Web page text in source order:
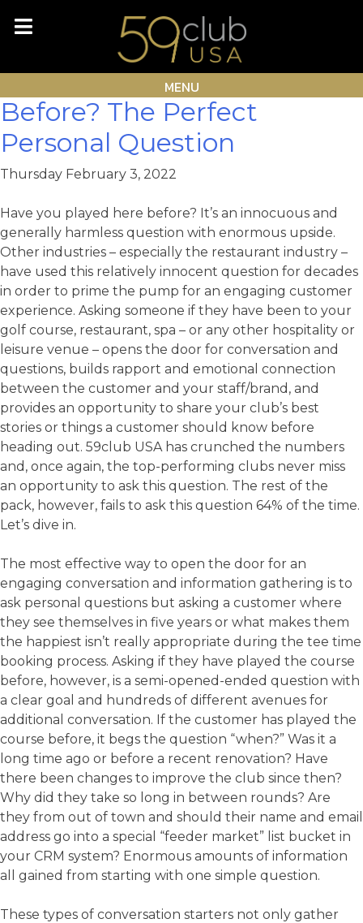
MENU
Month:
February 2022
Have You Played Here
Before? The Perfect
Personal Question
Thursday February 3, 2022
Have you played here before? It’s an innocuous and
generally harmless question with enormous upside.
Other industries – especially the restaurant industry –
have used this relatively innocent question for decades
in order to prime the pump for an engaging customer
experience. Asking someone if they have been to your
golf course, restaurant, spa – or any other hospitality or
leisure venue – opens the door for conversation and
questions, builds rapport and emotional connection
between the customer and your staff/brand, and
provides an opportunity to share your club’s best
stories or things a customer should know before
heading out. 59club USA has crunched the numbers
and, once again, the top-performing clubs never miss
an opportunity to ask this question. The rest of the
pack, however, fails to ask this question 64% of the time.
Let’s dive in.
The most effective way to open the door for an
engaging conversation and information gathering is to
ask personal questions but asking a customer where
they see themselves in five years or what makes them
the happiest isn’t really appropriate during the tee time
booking process. Asking if they have played the course
before, however, is a semi-opened-ended question with
a clear goal and hundreds of different avenues for
additional conversation. If the customer has played the
course before, it begs the question “when?” Was it a
long time ago or before a recent renovation? Have
there been changes to improve the club since then?
Why did they take so long in between rounds? Are
they from out of town and should their name and email
address go into a special “feeder market” list bucket in
your CRM system? Enormous amounts of information
all gained from starting with one simple question.
These types of conversation starters not only gather